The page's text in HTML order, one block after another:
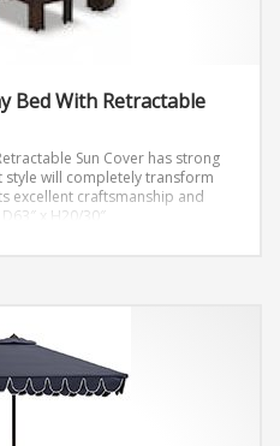
Bed With Retractable
Sun Cover has strong
style will completely transform
excellent craftsmanship and
x H20/30″